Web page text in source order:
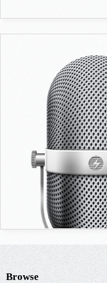
Browse